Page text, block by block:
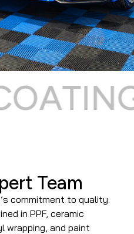
Team
commitment to quality.
in PPF, ceramic
wrapping, and paint